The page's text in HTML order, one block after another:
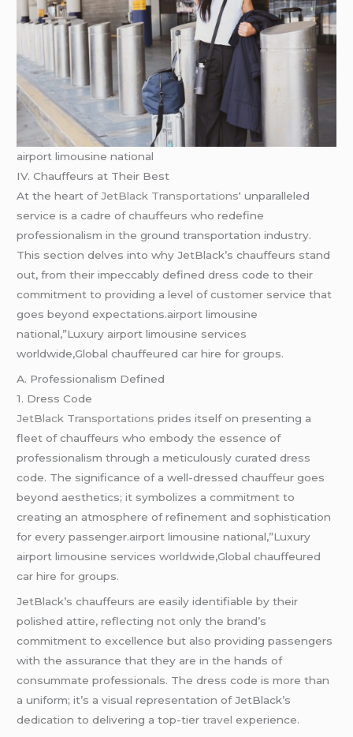
airport limousine national
IV. Chauffeurs at Their Best
At the heart ofJetBlack Transportations‘ unparalleled
service is a cadre of chauffeurs who redefine
professionalism in the ground transportation industry.
This section delves into why JetBlack’s chauffeurs stand
out, from their impeccably defined dress code to their
commitment to providing a level of customer service that
goes beyond expectations.airport limousine
national,”Luxury airport limousine services
worldwide,Global chauffeured car hire for groups.
A. Professionalism Defined
1. Dress Code
JetBlack Transportations prides itself on presenting a
fleet of chauffeurs who embody the essence of
professionalism through a meticulously curated dress
code. The significance of a well-dressed chauffeur goes
beyond aesthetics; it symbolizes a commitment to
creating an atmosphere of refinement and sophistication
for every passenger.airport limousine national,”Luxury
airport limousine services worldwide,Global chauffeured
car hire for groups.
JetBlack’s chauffeurs are easily identifiable by their
polished attire, reflecting not only the brand’s
commitment to excellence but also providing passengers
with the assurance that they are in the hands of
consummate professionals. The dress code is more than
a uniform; it’s a visual representation of JetBlack’s
dedication to delivering a top-tiertravelexperience.